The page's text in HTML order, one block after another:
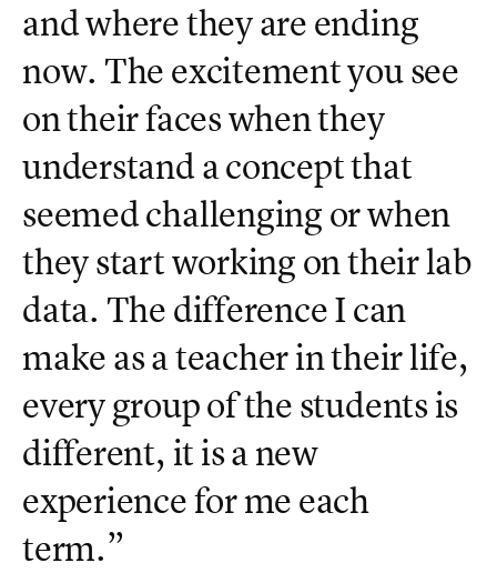
and where they are ending
now. The excitement you see
on their faces when they
understand a concept that
seemed challenging or when
they start working on their lab
data. The difference I can
make as a teacher in their life,
every group of the students is
different, it is a new
experience for me each
term.”